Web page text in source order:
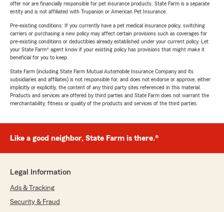
offer nor are financially responsible for pet insurance products. State Farm is a separate
entity and is not affiliated with Trupanion or American Pet Insurance.
Pre-existing conditions: If you currently have a pet medical insurance policy, switching
carriers or purchasing a new policy may affect certain provisions such as coverages for
pre-existing conditions or deductibles already established under your current policy. Let
your State Farm® agent know if your existing policy has provisions that might make it
beneficial for you to keep.
State Farm (including State Farm Mutual Automobile Insurance Company and its
subsidiaries and affiliates) is not responsible for, and does not endorse or approve, either
implicitly or explicitly, the content of any third party sites referenced in this material.
Products and services are offered by third parties and State Farm does not warrant the
merchantability, fitness or quality of the products and services of the third parties.
Like a good neighbor, State Farm is there.®
Legal Information
Ads & Tracking
Security & Fraud